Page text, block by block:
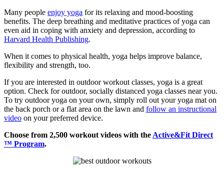
Many people enjoy yoga for its relaxing and mood-boosting
benefits. The deep breathing and meditative practices of yoga can
even aid in coping with anxiety and depression, according to
Harvard Health Publishing.
When it comes to physical health, yoga helps improve balance,
flexibility and strength, too.
If you are interested in outdoor workout classes, yoga is a great
option. Check for outdoor, socially distanced yoga classes near you.
To try outdoor yoga on your own, simply roll out your yoga mat on
the back porch or a flat area on the lawn and follow an instructional
video on your preferred device.
Choose from 2,500 workout videos with the Active&Fit Direct
™ Program.